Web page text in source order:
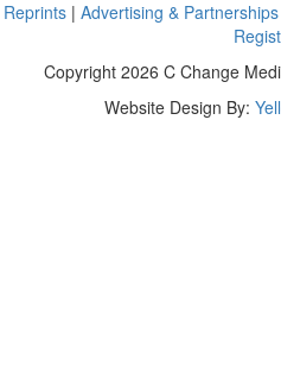
Reprints |Advertising & Partnerships
Copyright 2026 C Change
Website Design By: